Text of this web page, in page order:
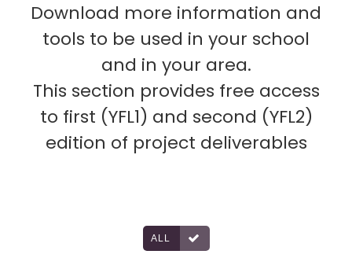
Download more information and
tools to be used in your school
and in your area.
This section provides free access
to first (YFL1) and second (YFL2)
edition of project deliverables
ALL